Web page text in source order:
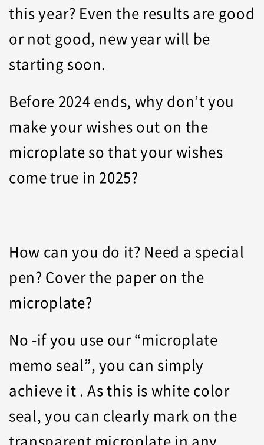
this year? Even the results are good
or not good, new year will be
starting soon.
Before 2024 ends, why don’t you
make your wishes out on the
microplate so that your wishes
come true in 2025?
How can you do it? Need a special
pen? Cover the paper on the
microplate?
No -if you use our “microplate
memo seal”, you can simply
achieve it . As this is white color
seal, you can clearly mark on the